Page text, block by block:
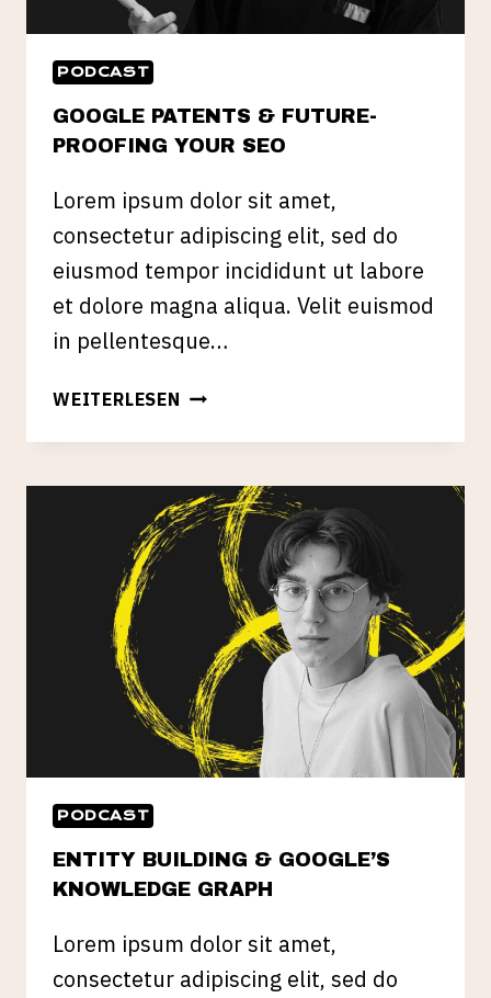
PODCAST
GOOGLE PATENTS & FUTURE-
PROOFING YOUR SEO
Lorem ipsum dolor sit amet,
consectetur adipiscing elit, sed do
eiusmod tempor incididunt ut labore
et dolore magna aliqua. Velit euismod
in pellentesque…
WEITERLESEN GOOGLE
&
PROOFING
YOUR
PODCAST
ENTITY BUILDING & GOOGLE’S
KNOWLEDGE GRAPH
Lorem ipsum dolor sit amet,
consectetur adipiscing elit, sed do